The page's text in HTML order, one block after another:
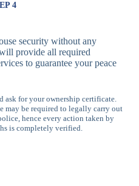
Anti-Drill, Anti-
Bump, Anti-
Single, Double
Panic Bars
4
security without any
provide all required
to guarantee your peace
ask for your ownership certificate.
may be required to legally carry out
hence every action taken by
is completely verified.